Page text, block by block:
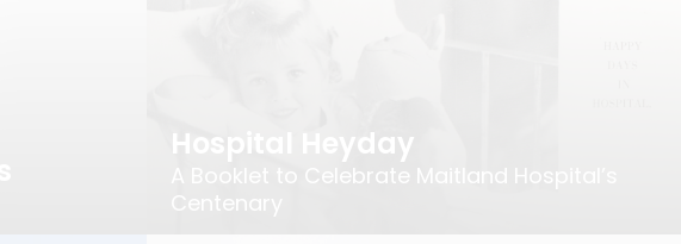
Hospital Heyday
A Booklet to Celebrate Maitland Hospital’s
Centenary